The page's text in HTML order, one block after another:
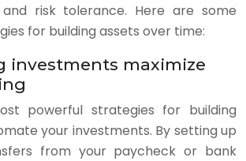
risk tolerance. Here are some
for building assets over time:
investments maximize
powerful strategies for building
your investments. By setting up
from your paycheck or bank